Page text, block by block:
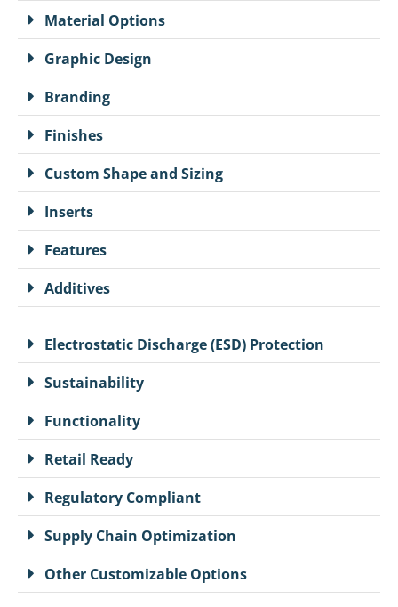
Material Options
Graphic Design
Branding
Finishes
Custom Shape and Sizing
Inserts
Features
Additives
Electrostatic Discharge (ESD) Protection
Sustainability
Functionality
Retail Ready
Regulatory Compliant
Supply Chain Optimization
Other Customizable Options